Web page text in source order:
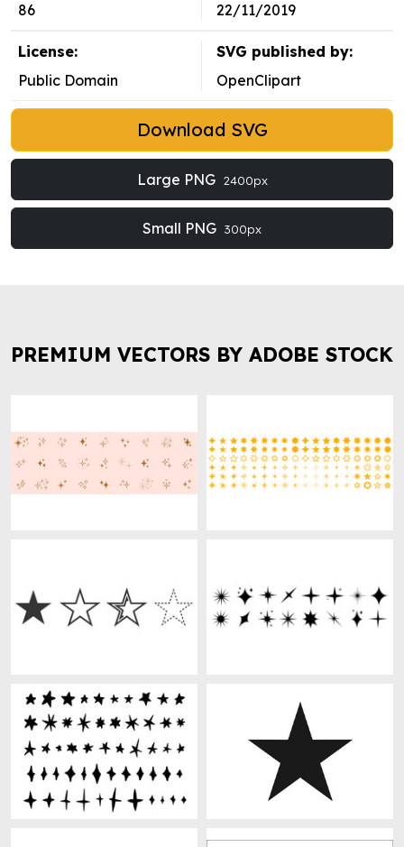
86
22/11/2019
License:
Public Domain
SVG published by:
OpenClipart
Download SVG
Large PNG 2400px
Small PNG 300px
PREMIUM VECTORS BY ADOBE STOCK